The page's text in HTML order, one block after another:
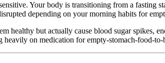
Your body is transitioning from a fasting
depending on your morning habits for
healthy but actually cause blood sugar spikes,
on medication for empty-stomach-food-